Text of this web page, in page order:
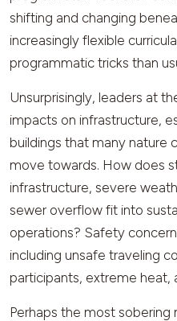
shifting and changing
increasingly flexible
programmatic tricks than
Unsurprisingly, leaders at
impacts on infrastructure,
buildings that many nature
move towards. How does
infrastructure, severe
sewer overflow fit into
operations? Safety
including unsafe traveling
participants, extreme heat,
Perhaps the most